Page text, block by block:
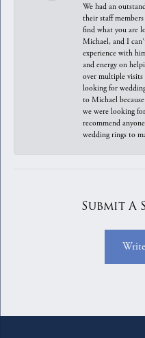
We had an
their staff
find what you are
Michael, and I
experience with
and energy on
over multiple visits
looking for
to Michael
we were looking
recommend
wedding rings to
Submit A